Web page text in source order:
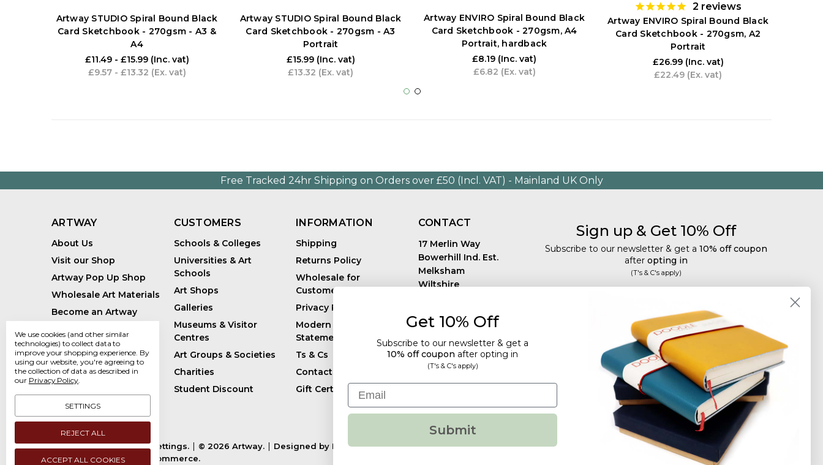
Artway STUDIO Spiral Bound Black
Card Sketchbook - 270gsm - A3 &
A4
£11.49 - £15.99 (Inc. vat)
£9.57 - £13.32 (Ex. vat)
Artway STUDIO Spiral Bound Black
Card Sketchbook - 270gsm - A3
Portrait
£15.99 (Inc. vat)
£13.32 (Ex. vat)
Artway ENVIRO Spiral Bound Black
Card Sketchbook - 270gsm, A4
Portrait, hardback
£8.19 (Inc. vat)
£6.82 (Ex. vat)
2 reviews
Artway ENVIRO Spiral Bound Black
Card Sketchbook - 270gsm, A2
Portrait
£26.99 (Inc. vat)
£22.49 (Ex. vat)
Free Tracked 24hr Shipping on Orders over £50 (Incl. VAT) - Mainland UK Only
ARTWAY
About Us
Visit our Shop
Artway Pop Up Shop
Wholesale Art Materials
Become an Artway
Affiliate
Handmade Art Supplies
Bespoke Art Kits
Sustainability
Artway Blog
CUSTOMERS
Schools & Colleges
Universities & Art
Schools
Art Shops
Galleries
Museums & Visitor
Centres
Art Groups & Societies
Charities
Student Discount
INFORMATION
Shipping
Returns Policy
Wholesale for
Customers in Europe
Privacy Policy
Modern Slavery
Statement
Ts & Cs
Contact
Gift Certificates
CONTACT
17 Merlin Way
Bowerhill Ind. Est.
Melksham
Wiltshire
Call us: +44 (0)1225
Sign up & Get 10% Off
Subscribe to our newsletter & get a 10% off coupon
after opting in
(T's & C's apply)
Tailored discounts, special offers and new product
details.
Deliberately infrequent so as not to annoy!
Manage Cookie Settings. © 2026 Artway. Designed by Flair.
Powered by
BigCommerce.
We use cookies (and other similar
technologies) to collect data to
improve your shopping experience. By
using our website, you're agreeing to
the collection of data as described in
our Privacy Policy.
SETTINGS
REJECT ALL
ACCEPT ALL COOKIES
Get 10% Off
Subscribe to our newsletter & get a
10% off coupon after opting in
(T's & C's apply)
Email
Submit